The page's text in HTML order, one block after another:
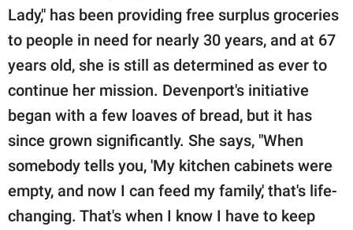
Lady," has been providing free surplus groceries
to people in need for nearly 30 years, and at 67
years old, she is still as determined as ever to
continue her mission. Devenport's initiative
began with a few loaves of bread, but it has
since grown significantly. She says, "When
somebody tells you, 'My kitchen cabinets were
empty, and now I can feed my family,' that's life-
changing. That's when I know I have to keep